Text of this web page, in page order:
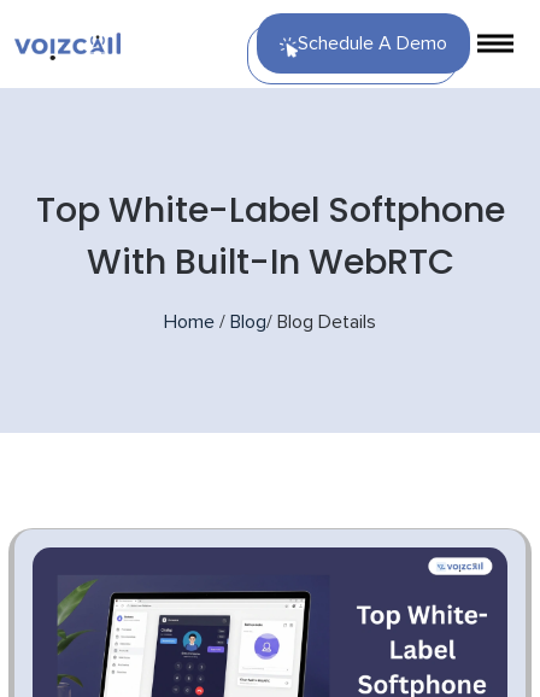
Schedule A Demo
Top White-Label Softphone
With Built-In WebRTC
Home / Blog/ Blog Details